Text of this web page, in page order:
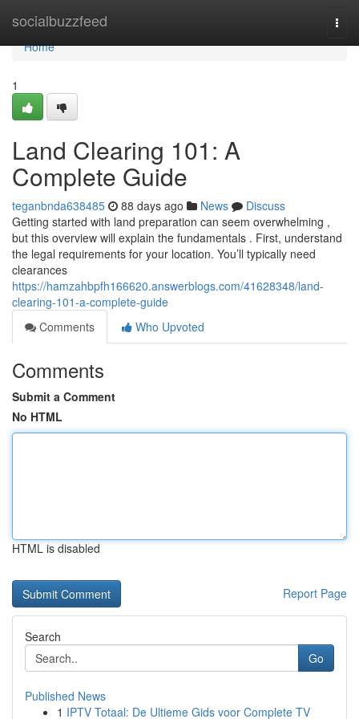
socialbuzzfeed
Home
Home
1
Land Clearing 101: A
Complete Guide
teganbnda638485 88 days ago News
Discuss
Getting started with land preparation can seem overwhelming ,
but this overview will explain the fundamentals . First, understand
the legal requirements for your location. You’ll typically need
clearances
https://hamzahbpfh166620.answerblogs.com/41628348/land-
clearing-101-a-complete-guide
Comments
Who Upvoted
Comments
Submit a Comment
No HTML
HTML is disabled
Report Page
Search
Go
Published News
1 IPTV Totaal: De Ultieme Gids voor Complete TV